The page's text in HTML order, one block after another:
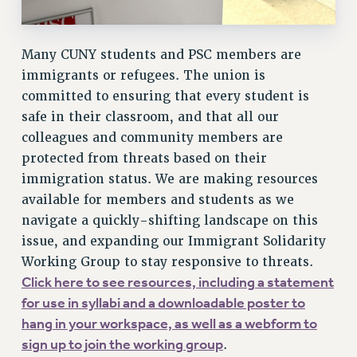
Rights
RIGHTS
FACULTY AND STAFF RIGHTS
RIGHTS UNDER CONTRACT – CUNY
THE GRIEVANCE PROCESS
IF YOU ARE BEING DISCIPLINED
RIGHTS UNDER CUNY POLICY
RIGHTS UNDER LAW
HEO RIGHTS AND BENEFITS
CLT RIGHTS AND BENEFITS
LIBRARY FACULTY RIGHTS AND BENEFITS
ACADEMIC FREEDOM
PART-TIMER RIGHTS & BENEFITS
Many CUNY students and PSC members are
immigrants or refugees. The union is
committed to ensuring that every student is
safe in their classroom, and that all our
colleagues and community members are
protected from threats based on their
immigration status. We are making resources
available for members and students as we
navigate a quickly-shifting landscape on this
issue, and expanding our Immigrant Solidarity
Working Group to stay responsive to threats.
Click here to see resources, including a statement
for use in syllabi and a downloadable poster to
hang in your workspace, as well as a webform to
sign up to join the working group.